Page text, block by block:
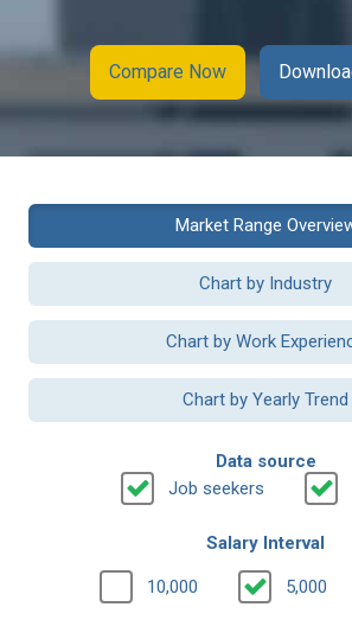
Compare Now
Market Range
Chart by Industry
Chart by Work
Chart by Yearly Trend
Data source
Job seekers
Salary Interval
10,000 5,000